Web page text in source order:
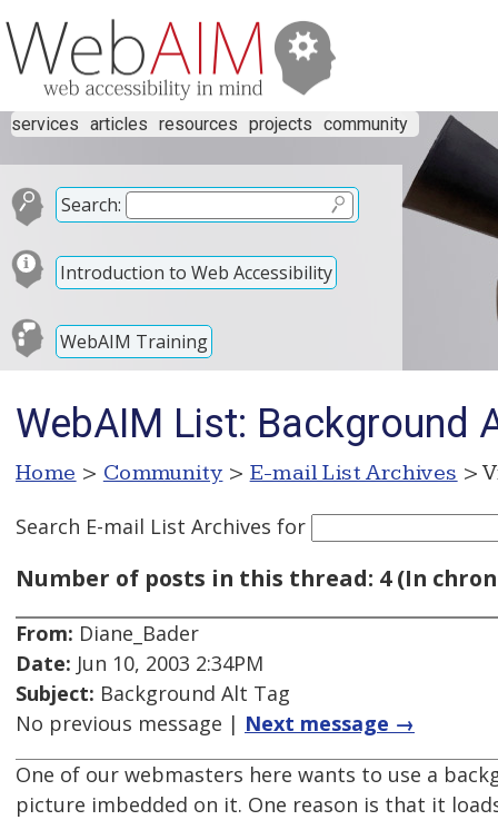
services articles resources projects community
Search:
Introduction to Web Accessibility
WebAIM Training
WebAIM List: Background
Home > Community > E-mail List Archives >
Search E-mail List Archives for
Number of posts in this thread: 4 (In
From: Diane_Bader
Date: Jun 10, 2003 2:34PM
Subject: Background Alt Tag
No previous message | Next message →
One of our webmasters here wants to use a
picture imbedded on it. One reason is that it